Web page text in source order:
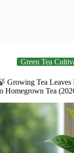
Green Tea
Growing Tea Leaves
Homegrown Tea